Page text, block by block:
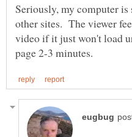
Seriously, my computer
other sites. The viewer
video if it just won't load